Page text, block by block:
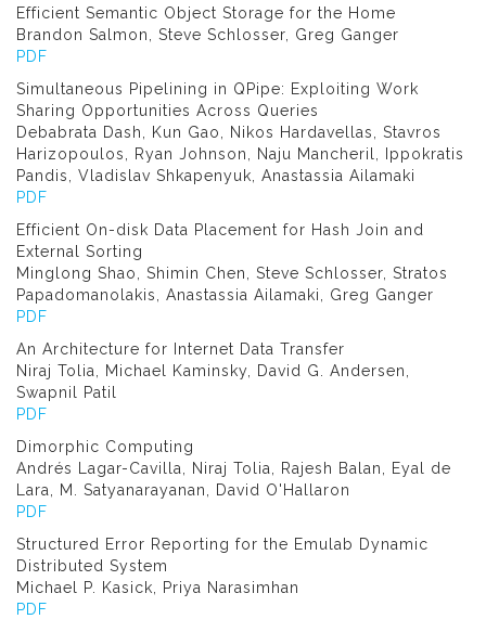
Efficient Semantic Object Storage for the Home
Brandon Salmon, Steve Schlosser, Greg Ganger
PDF
Simultaneous Pipelining in QPipe: Exploiting Work
Sharing Opportunities Across Queries
Debabrata Dash, Kun Gao, Nikos Hardavellas, Stavros
Harizopoulos, Ryan Johnson, Naju Mancheril, Ippokratis
Pandis, Vladislav Shkapenyuk, Anastassia Ailamaki
PDF
Efficient On-disk Data Placement for Hash Join and
External Sorting
Minglong Shao, Shimin Chen, Steve Schlosser, Stratos
Papadomanolakis, Anastassia Ailamaki, Greg Ganger
PDF
An Architecture for Internet Data Transfer
Niraj Tolia, Michael Kaminsky, David G. Andersen,
Swapnil Patil
PDF
Dimorphic Computing
Andrés Lagar-Cavilla, Niraj Tolia, Rajesh Balan, Eyal de
Lara, M. Satyanarayanan, David O'Hallaron
PDF
Structured Error Reporting for the Emulab Dynamic
Distributed System
Michael P. Kasick, Priya Narasimhan
PDF